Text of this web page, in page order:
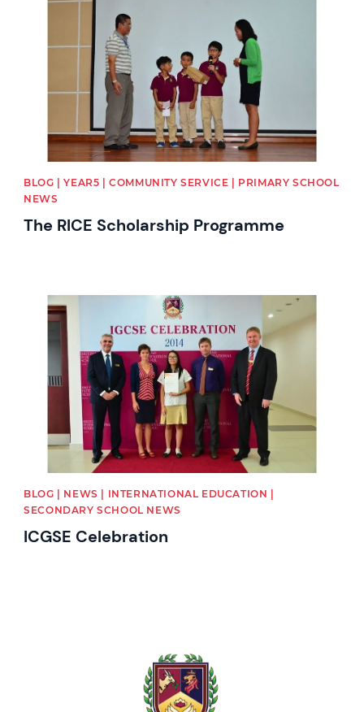
BLOG | YEAR5 | COMMUNITY SERVICE | PRIMARY SCHOOL
NEWS
The RICE Scholarship Programme
News image
BLOG | NEWS | INTERNATIONAL EDUCATION |
SECONDARY SCHOOL NEWS
ICGSE Celebration